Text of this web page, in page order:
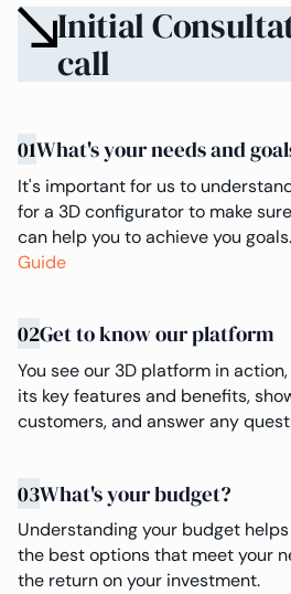
Initial
call
01What's your needs and
It's important for us to
for a 3D configurator to make
can help you to achieve you goals.
Guide
02Get to know our platform
You see our 3D platform in
its key features and benefits,
customers, and answer any
03What's your budget?
Understanding your budget
the best options that meet your
the return on your investment.